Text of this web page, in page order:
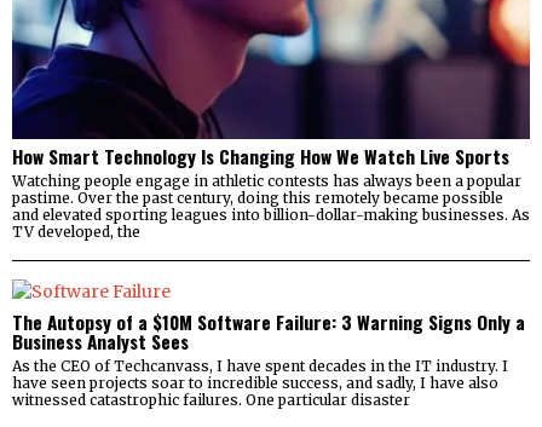
How Smart Technology Is Changing How We Watch Live Sports
Watching people engage in athletic contests has always been a popular
pastime. Over the past century, doing this remotely became possible
and elevated sporting leagues into billion-dollar-making businesses. As
TV developed, the
The Autopsy of a $10M Software Failure: 3 Warning Signs Only a
Business Analyst Sees
As the CEO of Techcanvass, I have spent decades in the IT industry. I
have seen projects soar to incredible success, and sadly, I have also
witnessed catastrophic failures. One particular disaster